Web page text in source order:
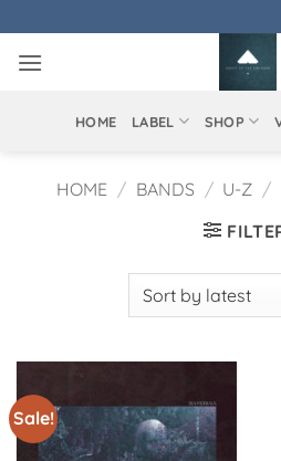
to
content
HOME LABEL SHOP
HOME / BANDS / U-Z /
Sale!